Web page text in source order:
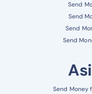
Send
Send
Send
Send
Send Money